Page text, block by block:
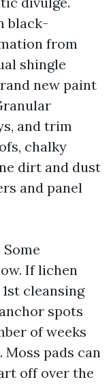
black-
from
shingle
new paint
and trim
chalky
dirt and dust
and panel
If lichen
cleansing
spots
of weeks
pads can
off over the